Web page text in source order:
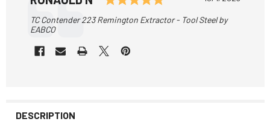
Text:
TC Contender 223 Remington Extractor - Tool Steel by
EABCO
DESCRIPTION